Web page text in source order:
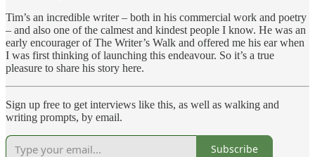
Tim’s an incredible writer – both in his commercial work and poetry
– and also one of the calmest and kindest people I know. He was an
early encourager of The Writer’s Walk and offered me his ear when
I was first thinking of launching this endeavour. So it’s a true
pleasure to share his story here.
Sign up free to get interviews like this, as well as walking and
writing prompts, by email.
Subscribe